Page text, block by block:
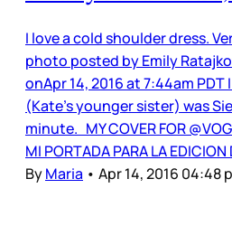
I love a cold shoulder dress.
photo posted by Emily
onApr 14, 2016 at 7:44am
(Kate’s younger sister) was
minute. MY COVER FOR
MI PORTADA PARA LA EDICION
ByMaria • Apr 14, 2016 04:48